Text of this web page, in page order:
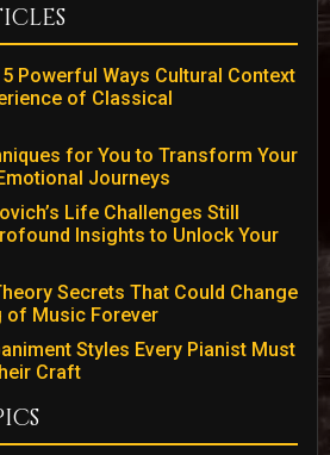
5 Powerful Ways Cultural Context
of Classical
for You to Transform Your
Journeys
Life Challenges Still
Insights to Unlock Your
Secrets That Could Change
of Music Forever
Styles Every Pianist Must
Craft